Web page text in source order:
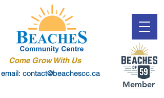
Come Grow With Us
email: contact@beachescc.ca
Member